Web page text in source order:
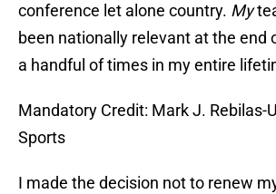
conference let alone country. My
been nationally relevant at the end
a handful of times in my entire
Mandatory Credit: Mark J. Rebilas-
Sports
I made the decision not to renew